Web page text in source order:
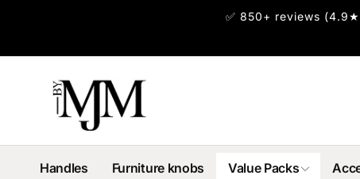
✅ 850+ reviews
Handles Furniture knobs Value Packs